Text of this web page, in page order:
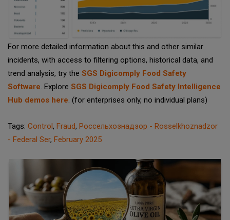
For more detailed information about this and other similar
incidents, with access to filtering options, historical data, and
trend analysis, try the SGS Digicomply Food Safety
Software. Explore SGS Digicomply Food Safety Intelligence
Hub demos here. (for enterprises only, no individual plans)
Tags: Control, Fraud, Россельхознадзор - Rosselkhoznadzor
- Federal Ser, February 2025